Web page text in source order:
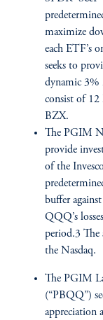
maximize
each ETF’s
seeks to
dynamic 3%
consist of 12
BZX.
The PGIM
provide
of the
buffer
QQQ’s
period.3 The
the Nasdaq.
The PGIM
(“PBQQ”)
appreciation